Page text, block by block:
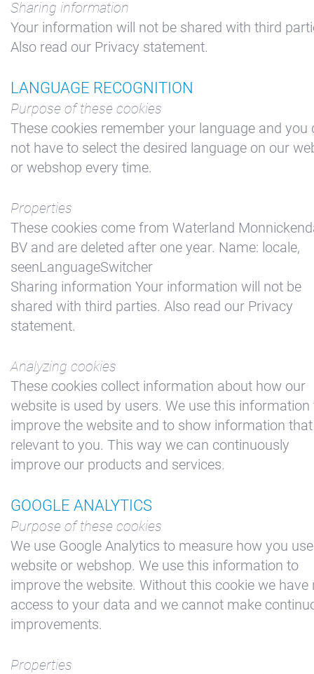
Sharing information
Your information will not be shared with third
Also read our Privacy statement.
LANGUAGE RECOGNITION
Purpose of these cookies
These cookies remember your language and you
not have to select the desired language on our
or webshop every time.
Properties
These cookies come from Waterland
BV and are deleted after one year. Name: locale,
seenLanguageSwitcher
Sharing information Your information will not be
shared with third parties. Also read our Privacy
statement.
Analyzing cookies
These cookies collect information about how our
website is used by users. We use this information
improve the website and to show information
relevant to you. This way we can continuously
improve our products and services.
GOOGLE ANALYTICS
Purpose of these cookies
We use Google Analytics to measure how you
website or webshop. We use this information to
improve the website. Without this cookie we have
access to your data and we cannot make
improvements.
Properties